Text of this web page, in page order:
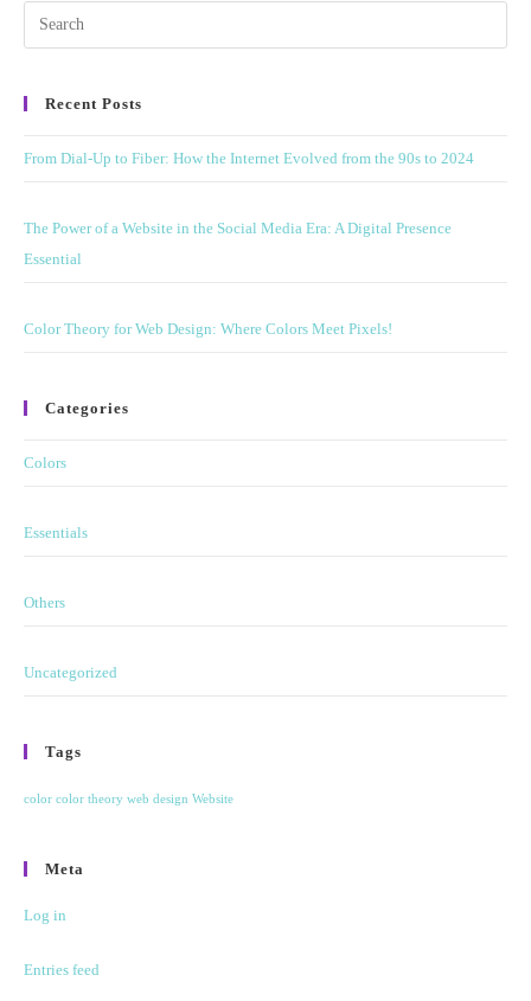
Recent Posts
From Dial-Up to Fiber: How the Internet Evolved from the 90s to 2024
The Power of a Website in the Social Media Era: A Digital Presence
Essential
Color Theory for Web Design: Where Colors Meet Pixels!
Categories
Colors
Essentials
Others
Uncategorized
Tags
color color theory web design Website
Meta
Log in
Entries feed